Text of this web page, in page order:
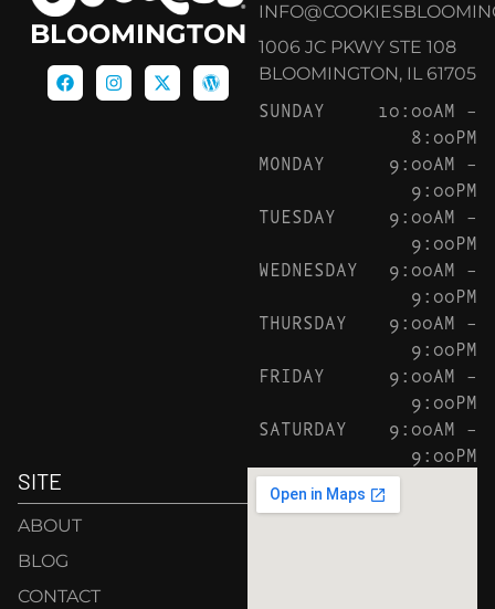
BLOOMINGTON
1006 JC PKWY STE 108
BLOOMINGTON, IL 61705
SUNDAY
10:00AM –
8:00PM
MONDAY
9:00AM –
9:00PM
TUESDAY
9:00AM –
9:00PM
WEDNESDAY
9:00AM –
9:00PM
THURSDAY
9:00AM –
9:00PM
FRIDAY
9:00AM –
9:00PM
SATURDAY
9:00AM –
9:00PM
SITE
ABOUT
BLOG
CONTACT